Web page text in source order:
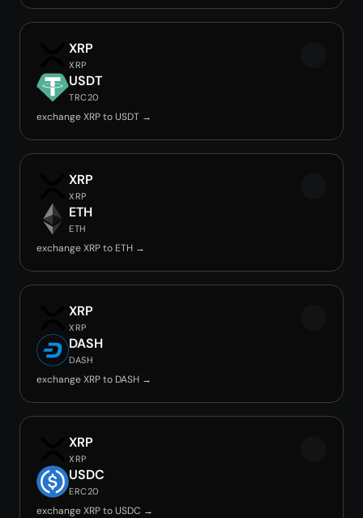
XRP
XRP
USDT
TRC20
exchange XRP to USDT →
XRP
XRP
ETH
ETH
exchange XRP to ETH →
XRP
XRP
DASH
DASH
exchange XRP to DASH →
XRP
XRP
USDC
ERC20
exchange XRP to USDC →